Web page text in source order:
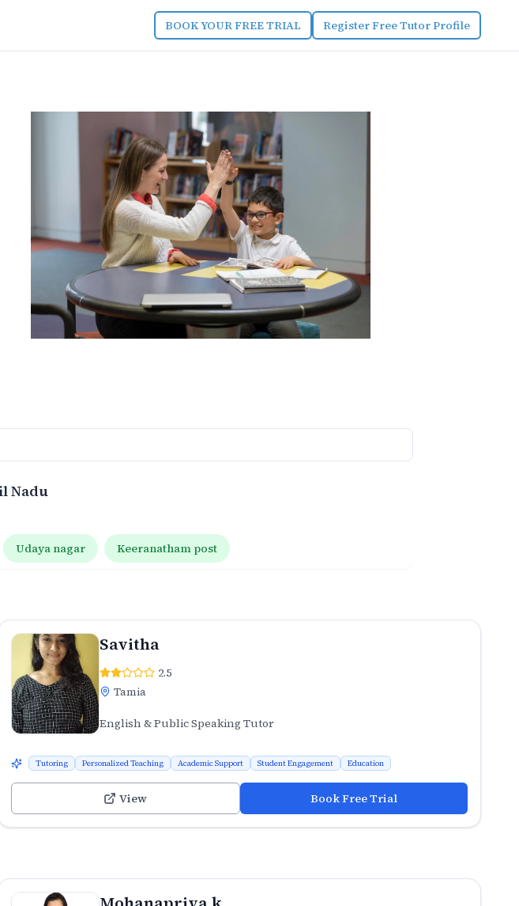
BOOK YOUR FREE TRIAL Register Free Tutor Profile
Nadu
Udaya nagar Keeranatham post
Savitha
2.5
Tamia
English & Public Speaking Tutor
Tutoring Personalized Teaching Academic Support Student Engagement Education
View Book Free Trial